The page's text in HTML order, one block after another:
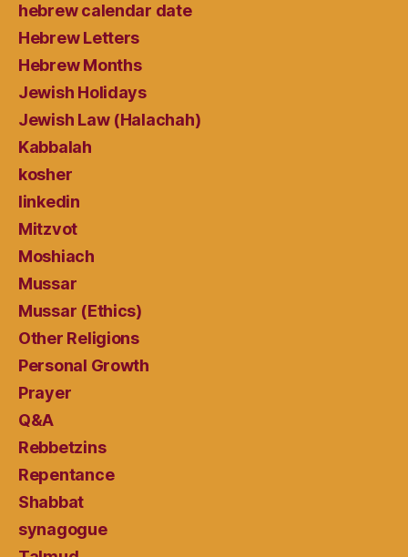
hebrew calendar date
Hebrew Letters
Hebrew Months
Jewish Holidays
Jewish Law (Halachah)
Kabbalah
kosher
linkedin
Mitzvot
Moshiach
Mussar
Mussar (Ethics)
Other Religions
Personal Growth
Prayer
Q&A
Rebbetzins
Repentance
Shabbat
synagogue